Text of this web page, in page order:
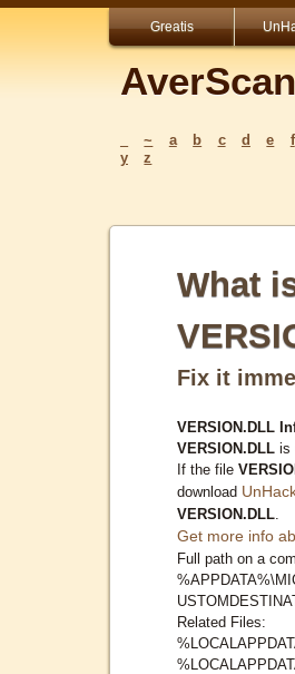
Greatis
~ a b c d e f
y
z
What
Fix it
VERSION.DLL
VERSION.DLL is
If the file
download
VERSION.DLL
Get more info
Full path on a
Related Files: